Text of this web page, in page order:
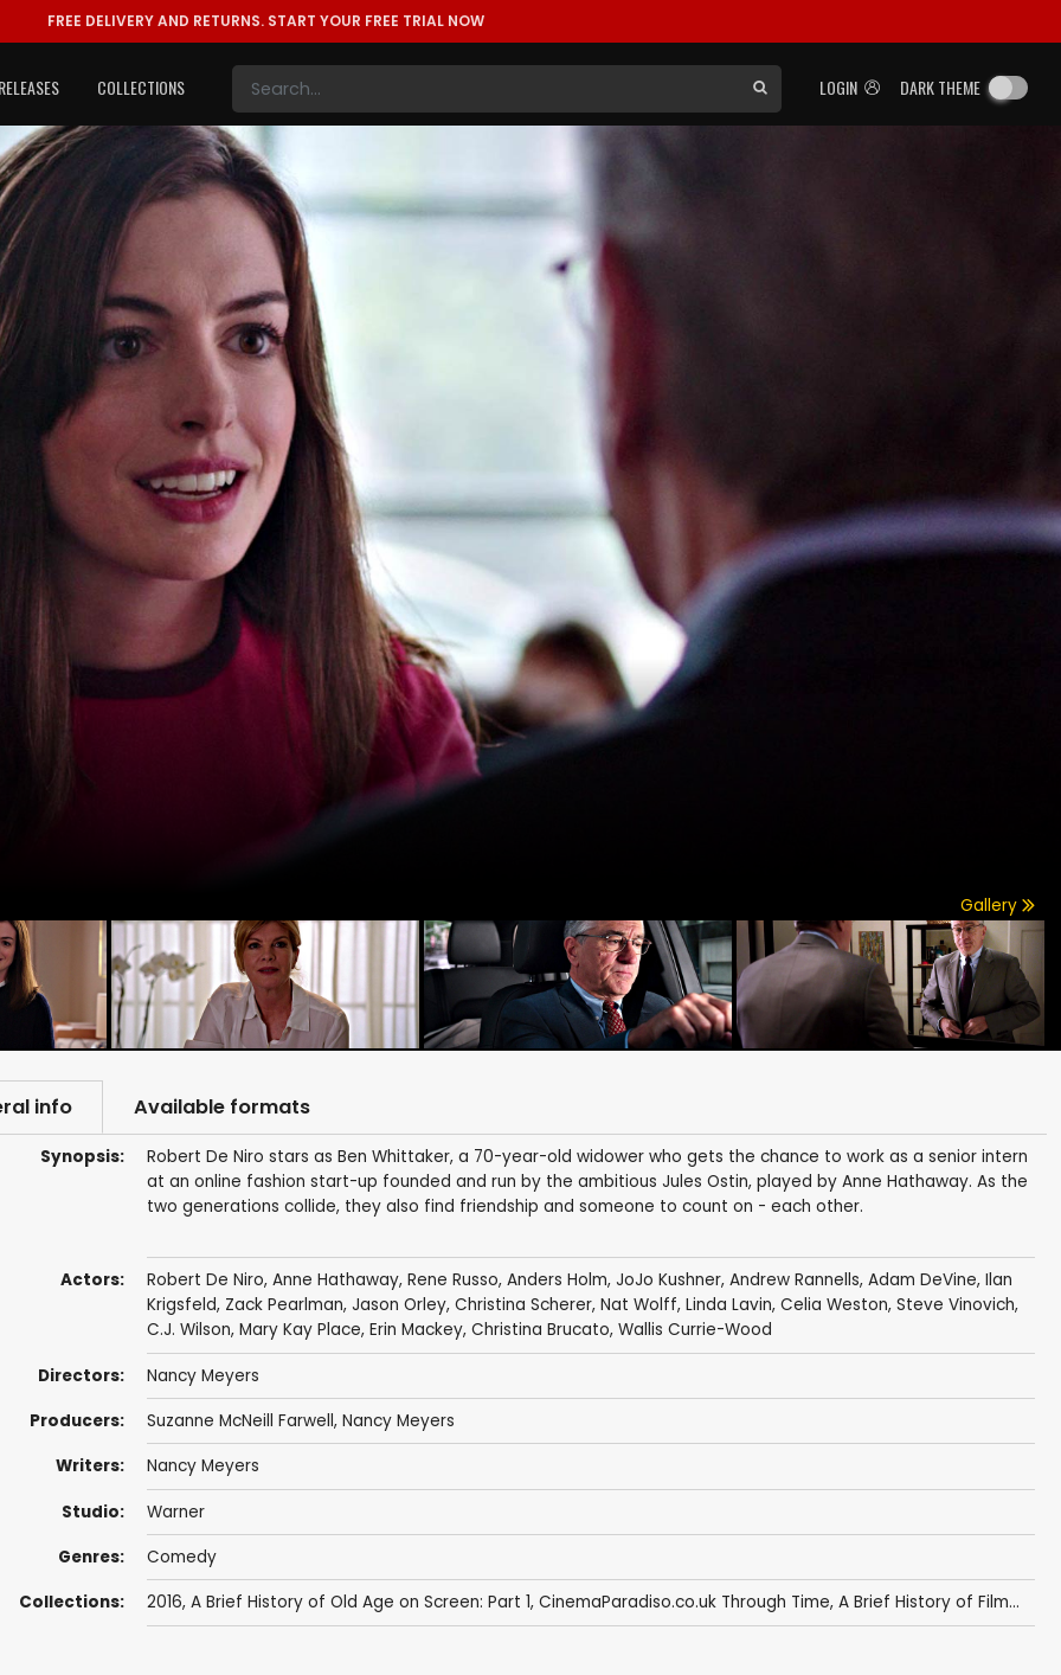
FREE DELIVERY AND RETURNS. START YOUR FREE TRIAL NOW
LOGIN DARK THEME
COLLECTIONS
Gallery
info Available formats
Synopsis:
Robert De Niro stars as Ben Whittaker, a 70-year-old widower who gets the chance to work as a senior intern
at an online fashion start-up founded and run by the ambitious Jules Ostin, played by Anne Hathaway. As the
two generations collide, they also find friendship and someone to count on - each other.
Actors: Robert De Niro, Anne Hathaway, Rene Russo, Anders Holm, JoJo Kushner, Andrew Rannells, Adam DeVine, Ilan
Krigsfeld, Zack Pearlman, Jason Orley, Christina Scherer, Nat Wolff, Linda Lavin, Celia Weston, Steve Vinovich,
C.J. Wilson, Mary Kay Place, Erin Mackey, Christina Brucato, Wallis Currie-Wood
Directors: Nancy Meyers
Producers: Suzanne McNeill Farwell, Nancy Meyers
Writers: Nancy Meyers
Studio: Warner
Genres: Comedy
Collections: 2016, A Brief History of Old Age on Screen: Part 1, CinemaParadiso.co.uk Through Time, A Brief History of Film...